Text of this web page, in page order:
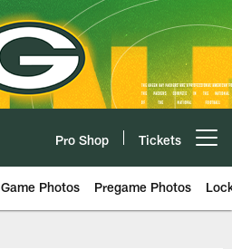
Pro Shop Tickets
Game Photos Pregame Photos